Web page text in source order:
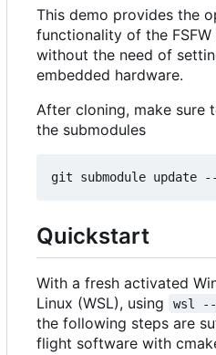
This demo provides the
functionality of the
without the need of
embedded hardware.
After cloning, make sure
the submodules
Quickstart
With a fresh activated
Linux (WSL), using
wsl
the following steps are
flight software with